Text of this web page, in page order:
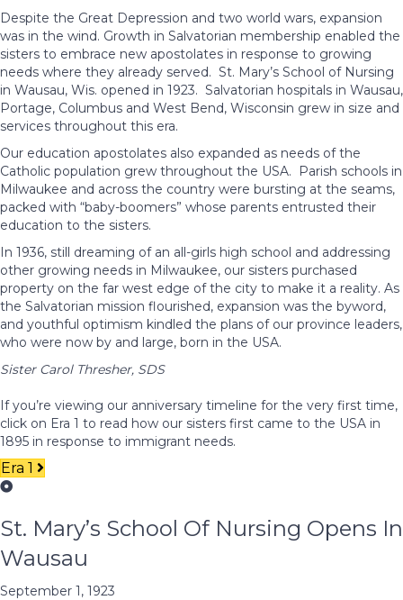
Despite the Great Depression and two world wars, expansion
was in the wind. Growth in Salvatorian membership enabled the
sisters to embrace new apostolates in response to growing
needs where they already served. St. Mary’s School of Nursing
in Wausau, Wis. opened in 1923. Salvatorian hospitals in Wausau,
Portage, Columbus and West Bend, Wisconsin grew in size and
services throughout this era.
Our education apostolates also expanded as needs of the
Catholic population grew throughout the USA. Parish schools in
Milwaukee and across the country were bursting at the seams,
packed with “baby-boomers” whose parents entrusted their
education to the sisters.
In 1936, still dreaming of an all-girls high school and addressing
other growing needs in Milwaukee, our sisters purchased
property on the far west edge of the city to make it a reality. As
the Salvatorian mission flourished, expansion was the byword,
and youthful optimism kindled the plans of our province leaders,
who were now by and large, born in the USA.
Sister Carol Thresher, SDS
If you’re viewing our anniversary timeline for the very first time,
click on Era 1 to read how our sisters first came to the USA in
1895 in response to immigrant needs.
Era 1
St. Mary’s School Of Nursing Opens In
Wausau
September 1, 1923